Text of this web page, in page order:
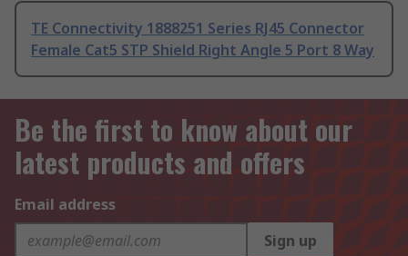
TE Connectivity 1888251 Series RJ45 Connector
Female Cat5 STP Shield Right Angle 5 Port 8 Way
Be the first to know about our
latest products and offers
Email address
Sign up